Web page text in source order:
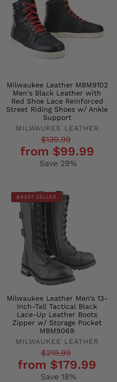
Milwaukee Leather MBM9102
Men's Black Leather with
Red Shoe Lace Reinforced
Street Riding Shoes w/ Ankle
Support
MILWAUKEE LEATHER
Regular
price
$139.99
price
from $99.99
Save 29%
BEST SELLER
Milwaukee Leather Men’s 13-
Inch-Tall Tactical Black
Lace-Up Leather Boots
Zipper w/ Storage Pocket
MBM9069
MILWAUKEE LEATHER
Regular
price
$219.99
price
from $179.99
Save 18%